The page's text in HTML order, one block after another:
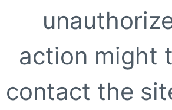
action might
contact the